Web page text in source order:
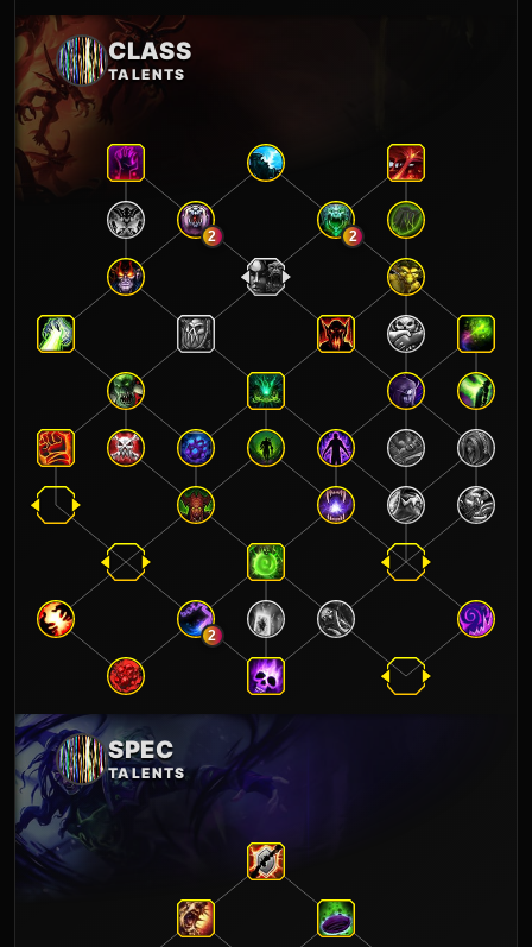
CLASS
TALENTS
2
2
2
SPEC
TALENTS